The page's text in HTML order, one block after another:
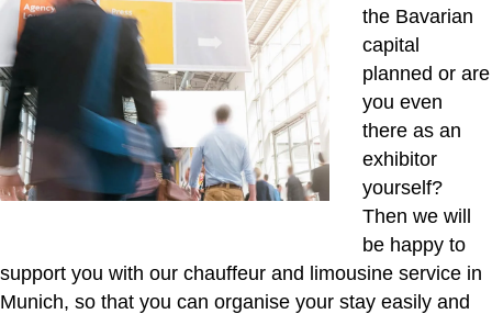
the Bavarian
capital
planned or are
you even
there as an
exhibitor
yourself?
Then we will
be happy to
support you with our chauffeur and limousine service in
Munich, so that you can organise your stay easily and